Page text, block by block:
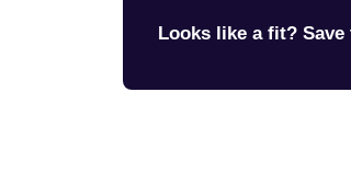
Looks like a fit?